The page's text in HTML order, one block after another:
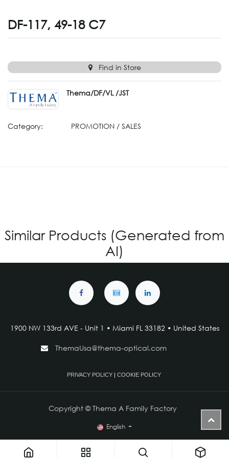
DF-117, 49-18 C7
Find in Store
Thema/DF/VL /JST
Category: PROMOTION / SALES
Similar Products (Generated from
AI)
1900 NW 133rd AVE - Unit 1 • Miami FL 33182 • United States
ThemaUsa@thema-optical.com
PRIVACY POLICY| COOKIE POLICY
Copyright © Thema A Family Factory
English